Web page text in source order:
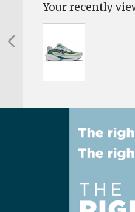
Your recently